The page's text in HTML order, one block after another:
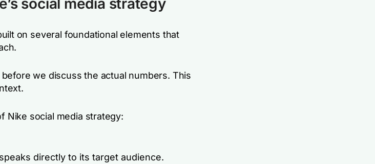
social media strategy
on several foundational elements that
we discuss the actual numbers. This
Nike social media strategy:
directly to its target audience.